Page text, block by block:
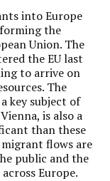
into Europe
the
Union. The
the EU last
to arrive on
The
key subject of
is also a
than these
flows are
public and the
Europe.